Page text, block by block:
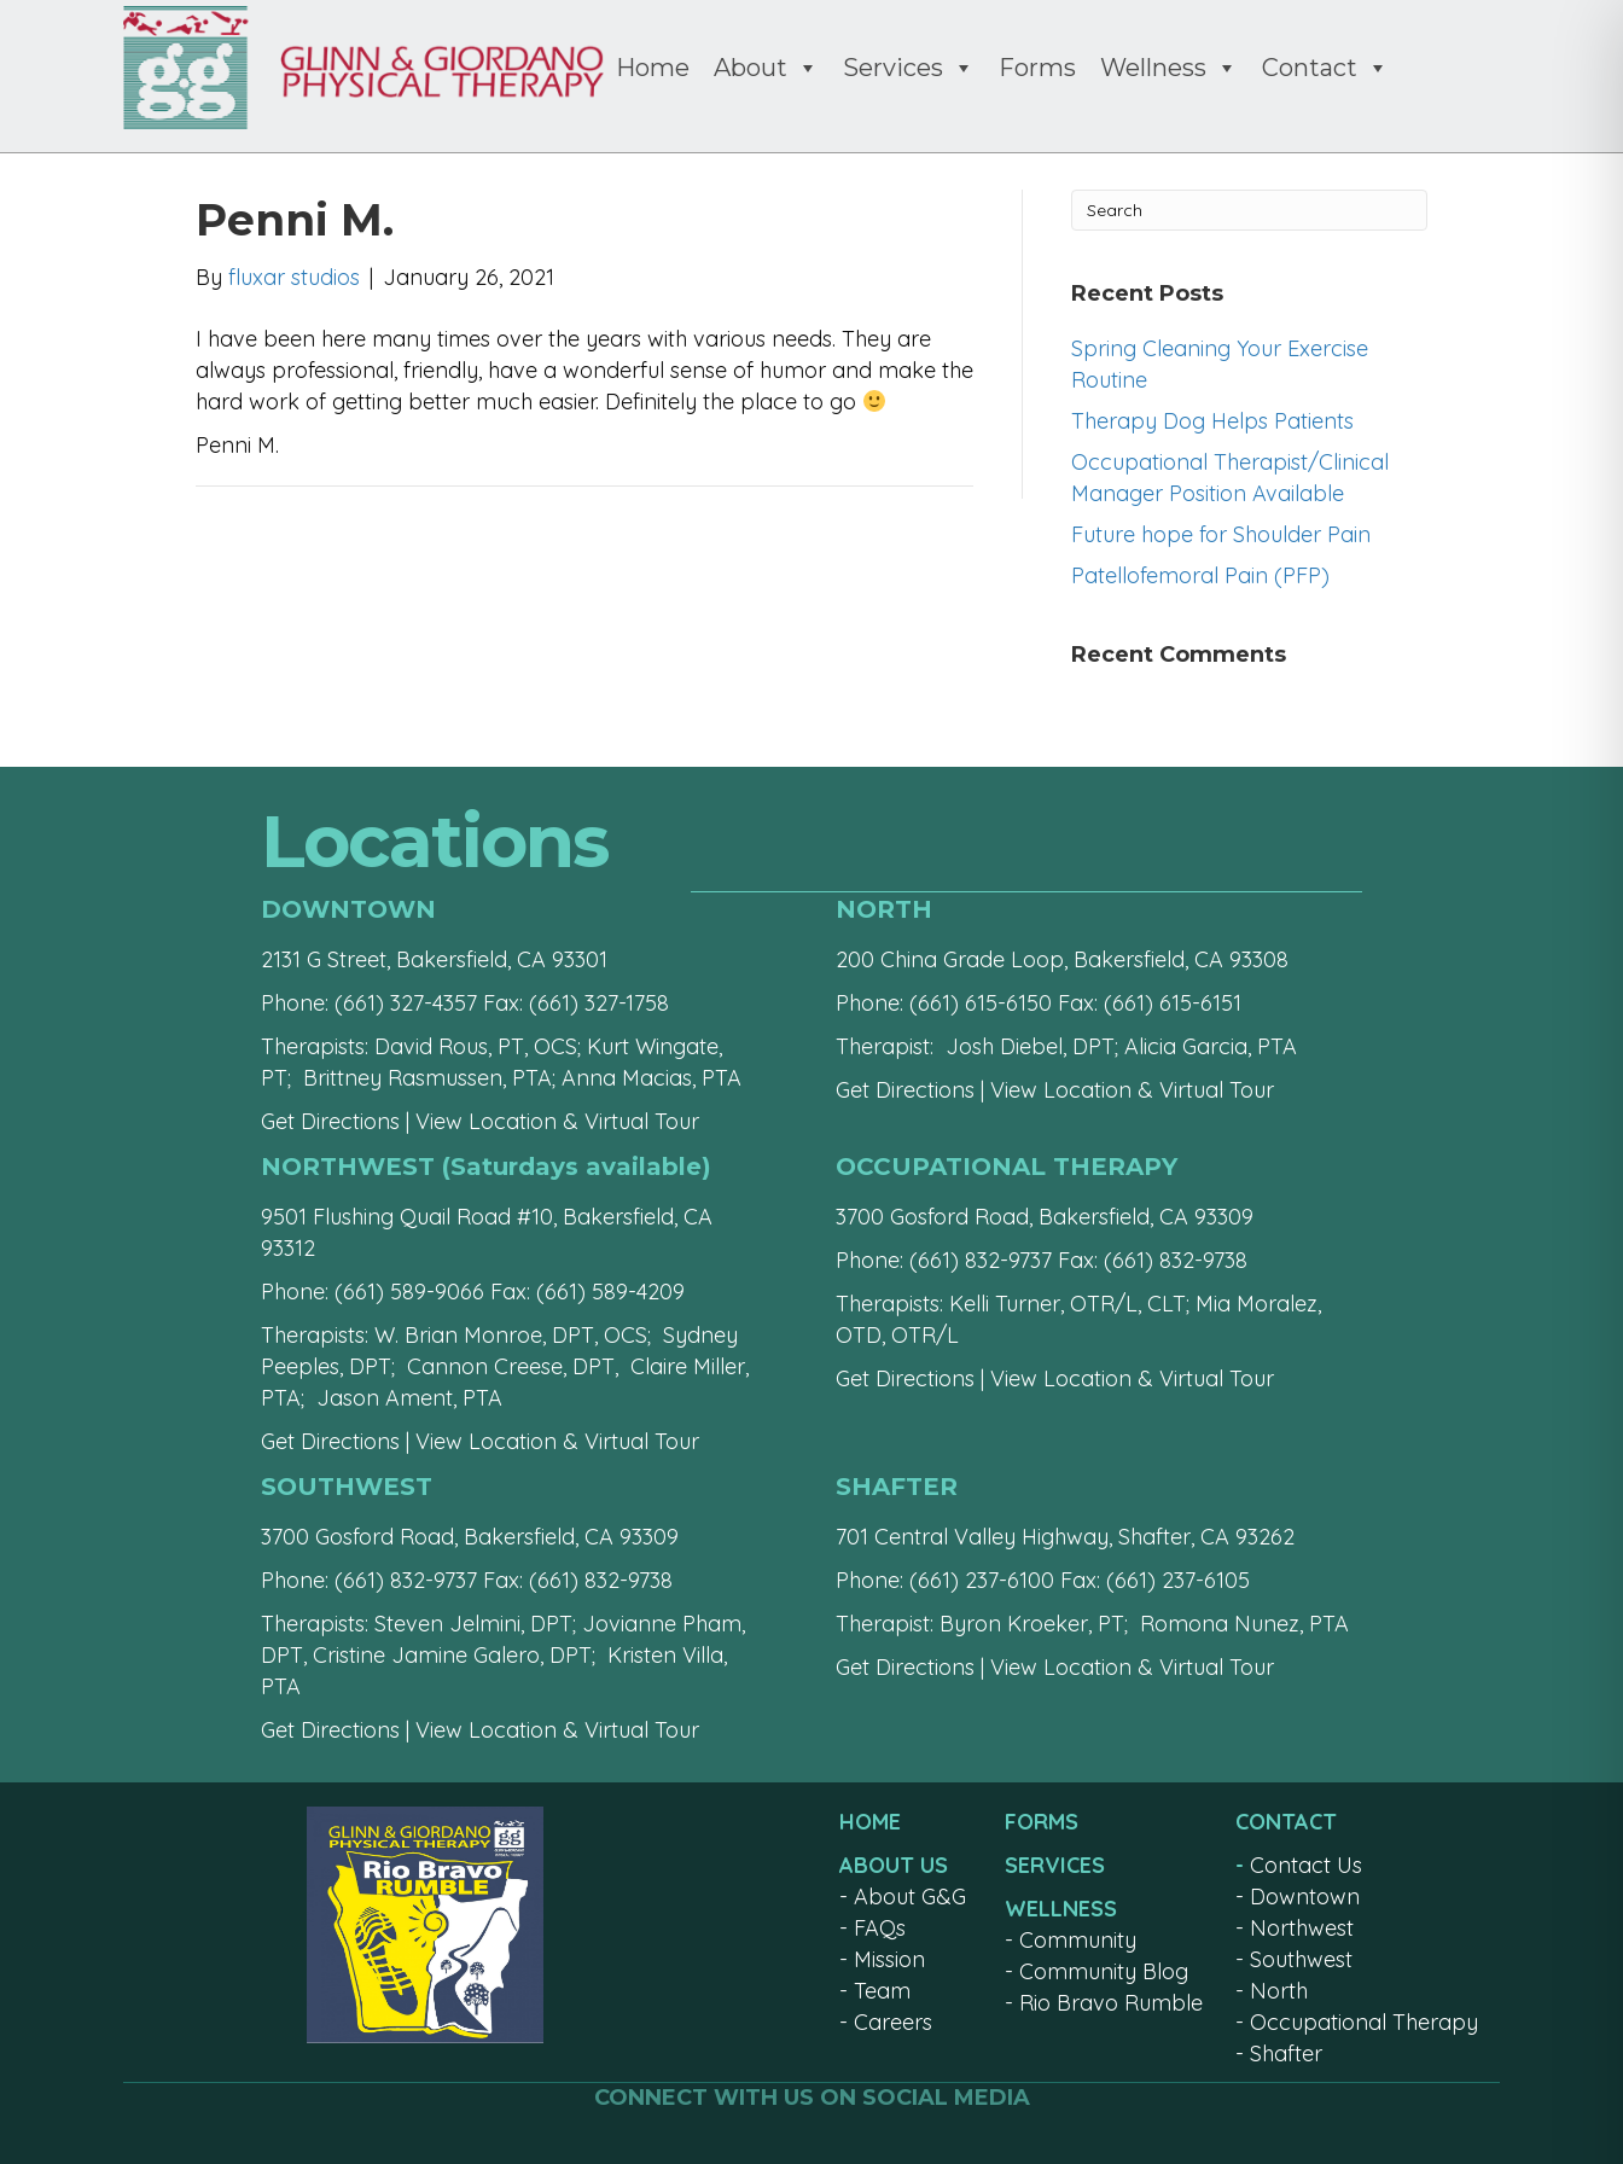
Home About Services Forms Wellness Contact
Penni M.
By fluxar studios | January 26, 2021
I have been here many times over the years with various needs. They are
always professional, friendly, have a wonderful sense of humor and make the
hard work of getting better much easier. Definitely the place to go
Penni M.
Recent Posts
Spring Cleaning Your Exercise
Routine
Therapy Dog Helps Patients
Occupational Therapist/Clinical
Manager Position Available
Future hope for Shoulder Pain
Patellofemoral Pain (PFP)
Recent Comments
Locations
DOWNTOWN
2131 G Street, Bakersfield, CA 93301
Phone: (661) 327-4357 Fax: (661) 327-1758
Therapists: David Rous, PT, OCS; Kurt Wingate,
PT; Brittney Rasmussen, PTA; Anna Macias, PTA
Get Directions | View Location & Virtual Tour
NORTH
200 China Grade Loop, Bakersfield, CA 93308
Phone: (661) 615-6150 Fax: (661) 615-6151
Therapist: Josh Diebel, DPT; Alicia Garcia, PTA
Get Directions | View Location & Virtual Tour
NORTHWEST (Saturdays available)
9501 Flushing Quail Road #10, Bakersfield, CA
93312
Phone: (661) 589-9066 Fax: (661) 589-4209
Therapists: W. Brian Monroe, DPT, OCS; Sydney
Peeples, DPT; Cannon Creese, DPT, Claire Miller,
PTA; Jason Ament, PTA
Get Directions | View Location & Virtual Tour
OCCUPATIONAL THERAPY
3700 Gosford Road, Bakersfield, CA 93309
Phone: (661) 832-9737 Fax: (661) 832-9738
Therapists: Kelli Turner, OTR/L, CLT; Mia Moralez,
OTD, OTR/L
Get Directions | View Location & Virtual Tour
SOUTHWEST
3700 Gosford Road, Bakersfield, CA 93309
Phone: (661) 832-9737 Fax: (661) 832-9738
Therapists: Steven Jelmini, DPT; Jovianne Pham,
DPT, Cristine Jamine Galero, DPT; Kristen Villa,
PTA
Get Directions | View Location & Virtual Tour
SHAFTER
701 Central Valley Highway, Shafter, CA 93262
Phone: (661) 237-6100 Fax: (661) 237-6105
Therapist: Byron Kroeker, PT; Romona Nunez, PTA
Get Directions | View Location & Virtual Tour
HOME
ABOUT US
- About G&G
- FAQs
- Mission
- Team
- Careers
FORMS
SERVICES
WELLNESS
-Community
-Community Blog
- Rio Bravo Rumble
CONTACT
- Contact Us
- Downtown
- Northwest
- Southwest
- North
- Occupational Therapy
- Shafter
CONNECT WITH US ON SOCIAL MEDIA